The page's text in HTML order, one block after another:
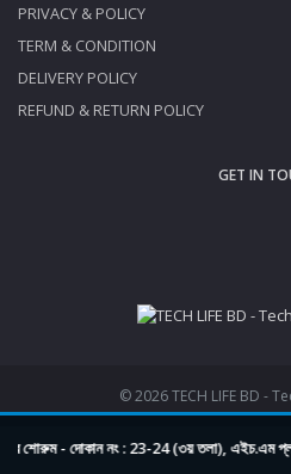
PRIVACY & POLICY
TERM & CONDITION
DELIVERY POLICY
REFUND & RETURN POLICY
GET IN
© 2026 TECH LIFE BD -
শোরুম - দোকান নং : 23-24 (৩য় তলা), এইচ.এম